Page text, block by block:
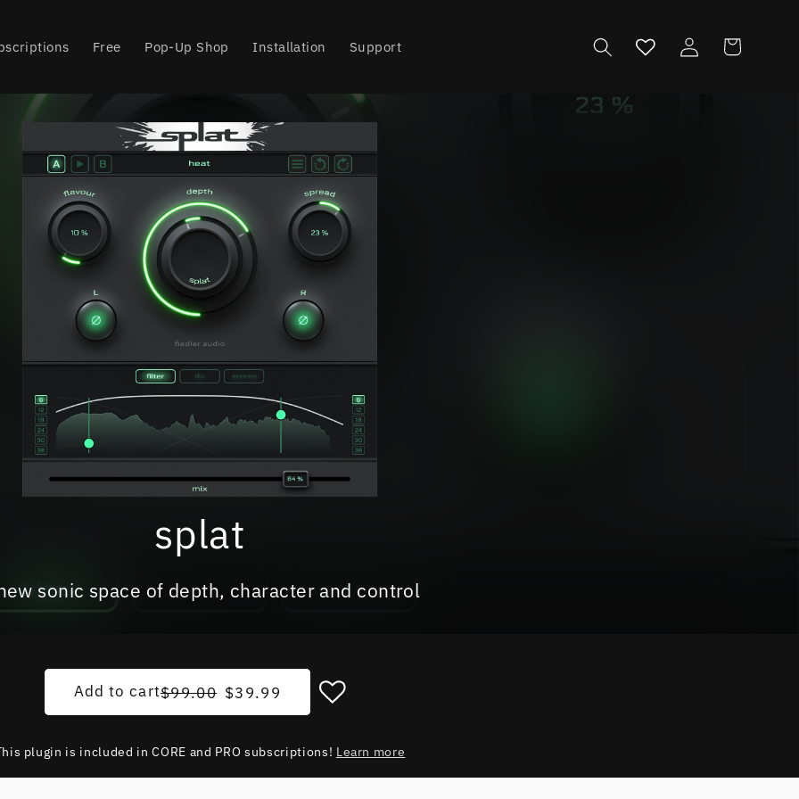
Free Pop-Up Shop Installation Support
Log
in
Cart
splat
sonic space of depth, character and control
Add to cartRegular price
$99.00 Sale price
$39.99
plugin is included in CORE and PRO subscriptions! Learn more